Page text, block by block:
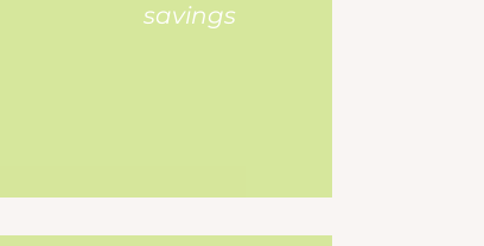
savings